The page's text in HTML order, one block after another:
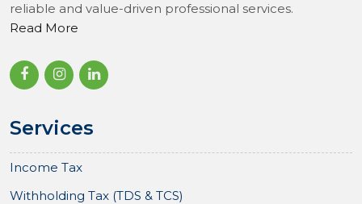
reliable and value-driven professional services.
Read More
Services
Income Tax
Withholding Tax (TDS & TCS)